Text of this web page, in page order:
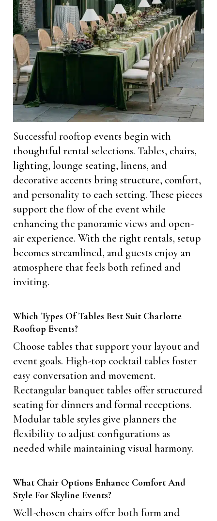
Successful rooftop events begin with
thoughtful rental selections. Tables, chairs,
lighting, lounge seating, linens, and
decorative accents bring structure, comfort,
and personality to each setting. These pieces
support the flow of the event while
enhancing the panoramic views and open-
air experience. With the right rentals, setup
becomes streamlined, and guests enjoy an
atmosphere that feels both refined and
inviting.
Which Types Of Tables Best Suit Charlotte
Rooftop Events?
Choose tables that support your layout and
event goals. High-top cocktail tables foster
easy conversation and movement.
Rectangular banquet tables offer structured
seating for dinners and formal receptions.
Modular table styles give planners the
flexibility to adjust configurations as
needed while maintaining visual harmony.
What Chair Options Enhance Comfort And
Style For Skyline Events?
Well-chosen chairs offer both form and